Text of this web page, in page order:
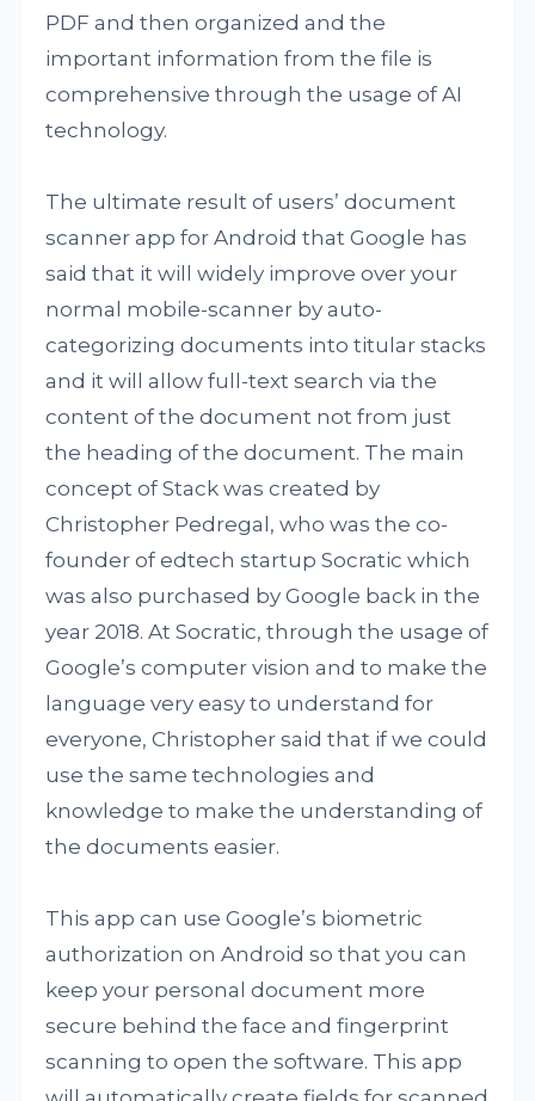
PDF and then organized and the
important information from the file is
comprehensive through the usage of AI
technology.
The ultimate result of users’ document
scanner app for Android that Google has
said that it will widely improve over your
normal mobile-scanner by auto-
categorizing documents into titular stacks
and it will allow full-text search via the
content of the document not from just
the heading of the document. The main
concept of Stack was created by
Christopher Pedregal, who was the co-
founder of edtech startup Socratic which
was also purchased by Google back in the
year 2018. At Socratic, through the usage of
Google’s computer vision and to make the
language very easy to understand for
everyone, Christopher said that if we could
use the same technologies and
knowledge to make the understanding of
the documents easier.
This app can use Google’s biometric
authorization on Android so that you can
keep your personal document more
secure behind the face and fingerprint
scanning to open the software. This app